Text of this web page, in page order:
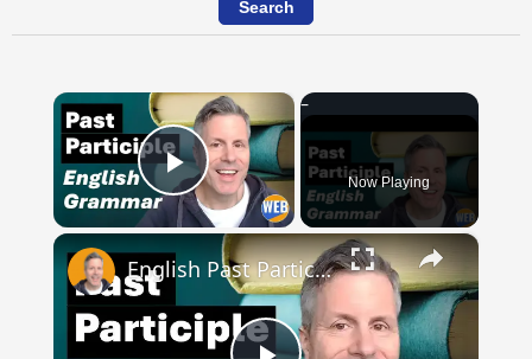
×
Play Video Now Playing
×
English Past Participles | How to use correctly